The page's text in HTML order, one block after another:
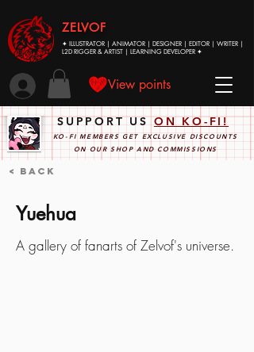
ZELVOF
✦ ILLUSTRATOR | ANIMATOR | DESIGNER | EDITOR | WRITER |
L2D RIGGER & ARTIST | LEARNING DEVELOPER ✦
View points
SUPPORT USON KO-FI!
KO-FI MEMBERS GET EXCLUSIVE DISCOUNTS
ON OUR SHOP AND COMMISSIONS
< Back
Yuehua
A gallery of fanarts of Zelvof's universe.